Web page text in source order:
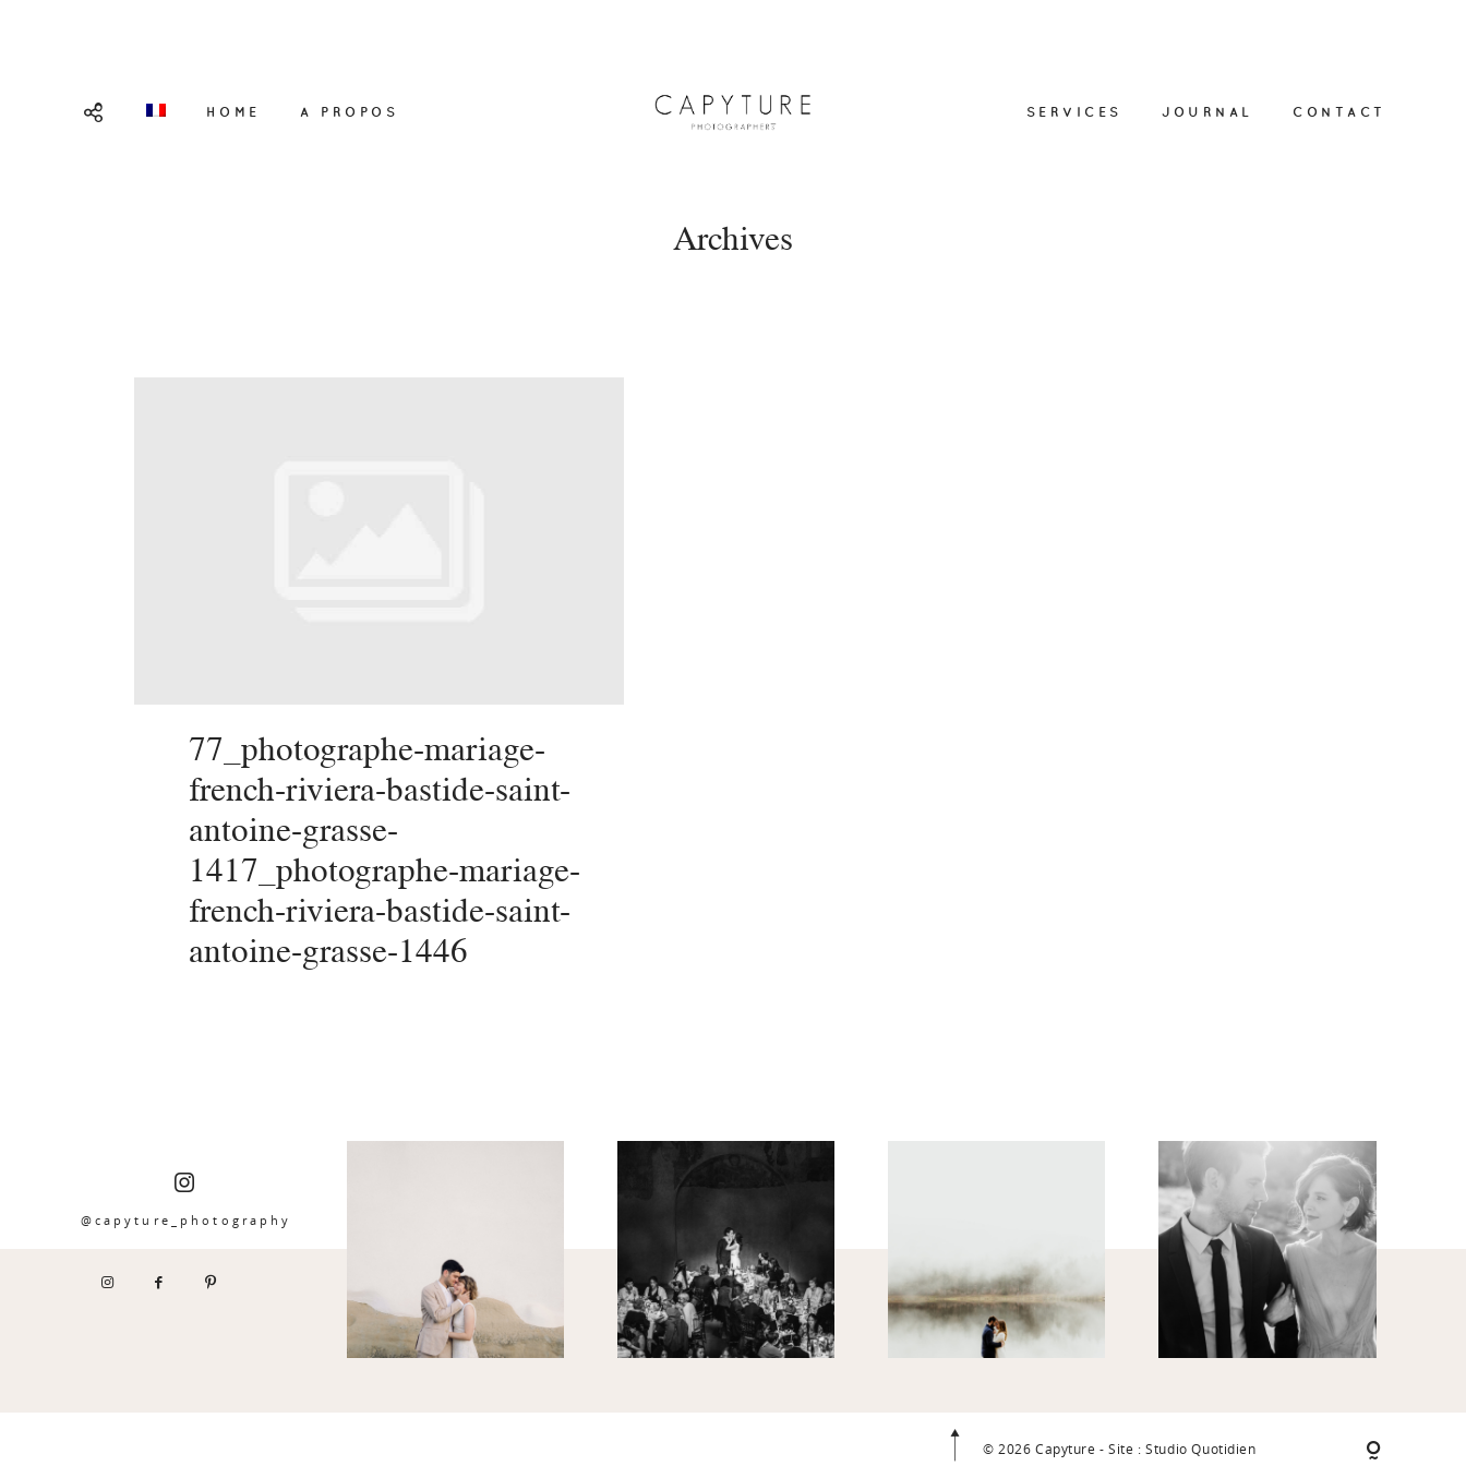
HOME A PROPOS SERVICES JOURNAL CONTACT
Archives
77_photographe-mariage-
french-riviera-bastide-saint-
antoine-grasse-
1417_photographe-mariage-
french-riviera-bastide-saint-
antoine-grasse-1446
@capyture_photography
© 2026 Capyture - Site : Studio Quotidien